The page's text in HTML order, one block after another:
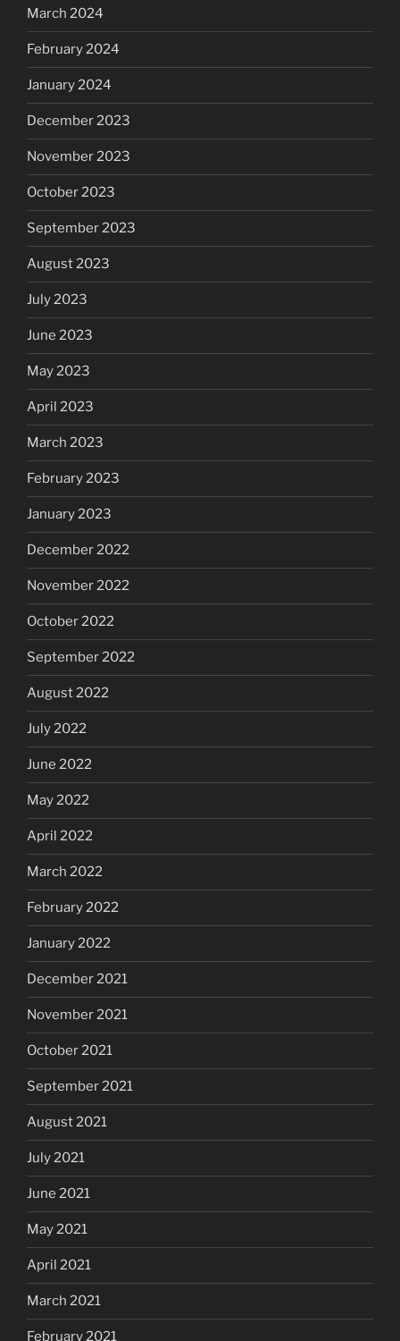
March 2024
February 2024
January 2024
December 2023
November 2023
October 2023
September 2023
August 2023
July 2023
June 2023
May 2023
April 2023
March 2023
February 2023
January 2023
December 2022
November 2022
October 2022
September 2022
August 2022
July 2022
June 2022
May 2022
April 2022
March 2022
February 2022
January 2022
December 2021
November 2021
October 2021
September 2021
August 2021
July 2021
June 2021
May 2021
April 2021
March 2021
February 2021